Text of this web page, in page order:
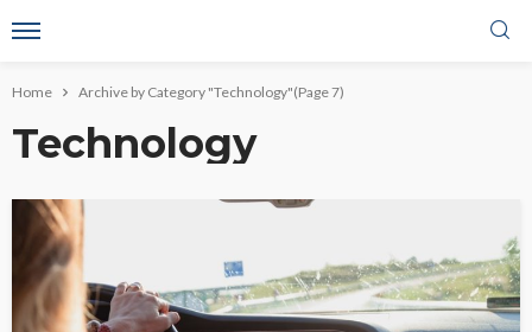
Home Archive by Category "Technology"(Page 7)
Technology